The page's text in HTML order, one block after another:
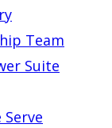
Team
Suite
Serve